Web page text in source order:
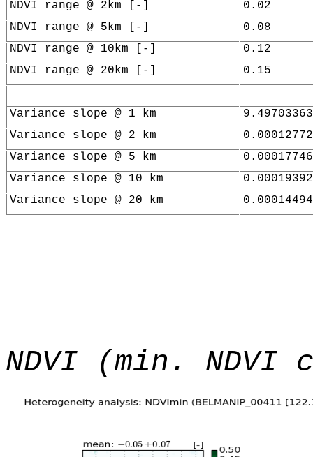
NDVI range @ 2km [-]
0.02
NDVI range @ 5km [-]
0.08
NDVI range @ 10km [-]
0.12
NDVI range @ 20km [-]
0.15
Variance slope @ 1 km
Variance slope @ 2 km
Variance slope @ 5 km
Variance slope @ 10 km
Variance slope @ 20 km
NDVI (min. NDVI